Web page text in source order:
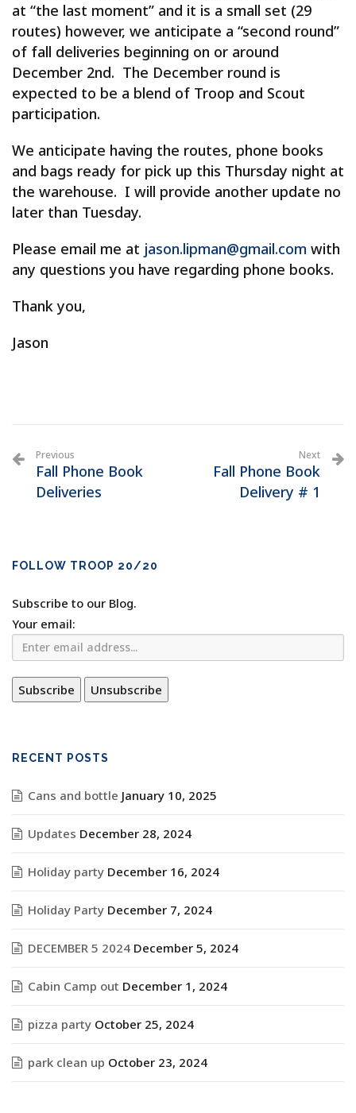
at “the last moment” and it is a small set (29
routes) however, we anticipate a “second round”
of fall deliveries beginning on or around
December 2nd. The December round is
expected to be a blend of Troop and Scout
participation.
We anticipate having the routes, phone books
and bags ready for pick up this Thursday night at
the warehouse. I will provide another update no
later than Tuesday.
Please email me at jason.lipman@gmail.com with
any questions you have regarding phone books.
Thank you,
Jason
Previous
Fall Phone Book
Deliveries
Next
Fall Phone Book
Delivery # 1
FOLLOW TROOP 20/20
Subscribe to our Blog.
Your email:
RECENT POSTS
Cans and bottle January 10, 2025
Updates December 28, 2024
Holiday party December 16, 2024
Holiday Party December 7, 2024
DECEMBER 5 2024 December 5, 2024
Cabin Camp out December 1, 2024
pizza party October 25, 2024
park clean up October 23, 2024